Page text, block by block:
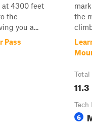
at 4300 feet
the
you a...
Pass
the
Total
11.3
Tech
6